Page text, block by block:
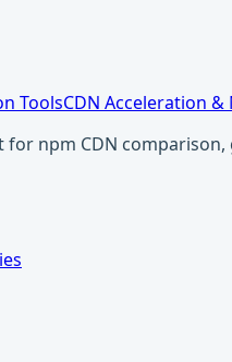
ToolsCDN Acceleration
npm CDN